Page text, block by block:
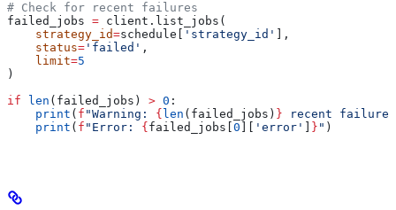
# Check for recent failures
failed_jobs = client.list_jobs(
    strategy_id
=schedule[ 'strategy_id'
],
    status
= 'failed' ,
    limit
=5
)
if len (failed_jobs) > 0 :
    print
( f "Warning: { len (failed_jobs) } recent
    print
( f "Error: { failed_jobs[ 0 'error' } " )